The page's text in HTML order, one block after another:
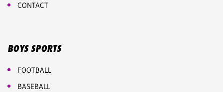
CONTACT
BOYS SPORTS
FOOTBALL
BASEBALL